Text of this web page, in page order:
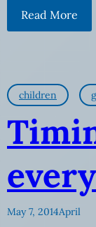
Read More
children
May 7, 2014April